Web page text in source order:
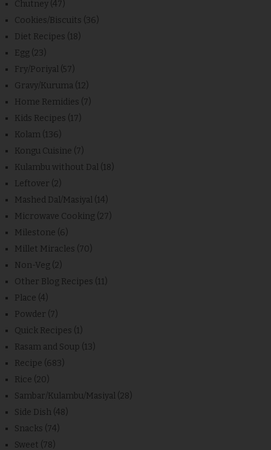
Chutney (47)
Cookies/Biscuits (36)
Diet Recipes (18)
Egg (23)
Fry/Poriyal (57)
Gravy/Kuruma (12)
Home Remidies (7)
Kids Recipes (17)
Kolam (136)
Kongu Cuisine (7)
Kulambu without Dal (18)
Leftover (2)
Mashed Dal/Masiyal (14)
Microwave Cooking (27)
Milestone (6)
Millet Miracles (70)
Non-Veg (2)
Other Blog Recipes (11)
Place (4)
Powder (7)
Quick Recipes (1)
Rasam and Soup (13)
Recipe (683)
Rice (20)
Sambar/Kulambu/Masiyal (28)
Side Dish (48)
Snacks (74)
Sweet (78)